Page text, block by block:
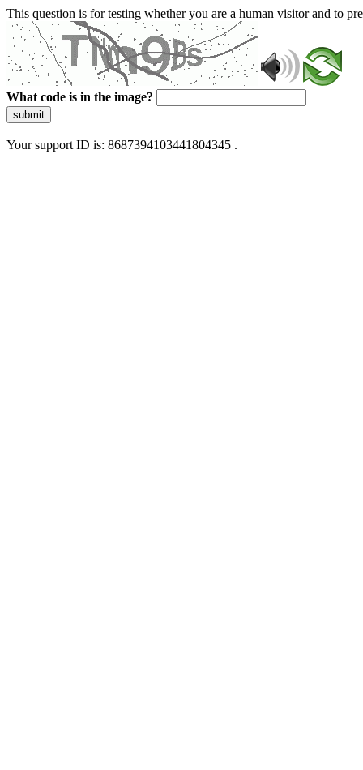
This question is for testing whether you are a human visitor and to
What code is in the image?
submit
Your support ID is: 8687394103441804345 .